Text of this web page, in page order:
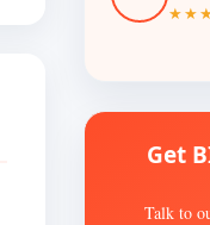
Get
Talk to